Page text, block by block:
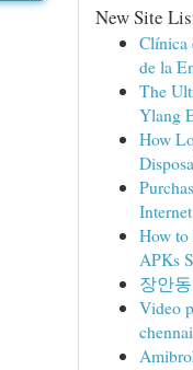
New Site
Clínica
de la
The
Ylang
How
How to
APKs
장안
Video